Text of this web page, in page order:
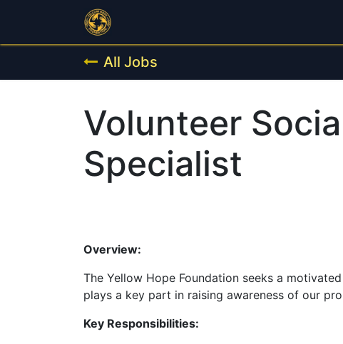
All Jobs
Volunteer
Specialist
Overview:
The Yellow Hope Foundation seeks a
plays a key part in raising awareness of our
Key Responsibilities: